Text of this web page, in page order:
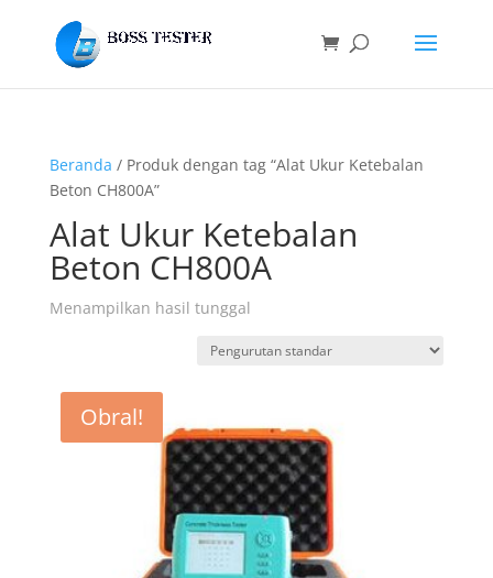
Beranda / Produk dengan tag “Alat Ukur Ketebalan
Beton CH800A”
Alat Ukur Ketebalan
Beton CH800A
Menampilkan hasil tunggal
Obral!